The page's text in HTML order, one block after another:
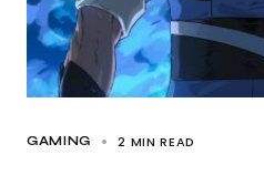
GAMING 2 MIN READ